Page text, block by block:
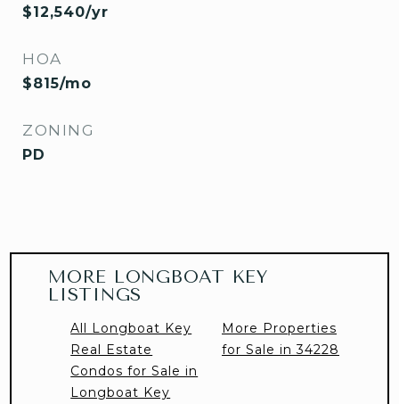
$12,540/yr
HOA
$815/mo
ZONING
PD
MORE LONGBOAT KEY
LISTINGS
All Longboat Key
Real Estate
Condos for Sale in
Longboat Key
More Properties
for Sale in 34228